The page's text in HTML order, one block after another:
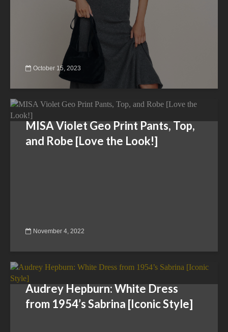
October 15, 2023
MISA Violet Geo Print Pants, Top,
and Robe [Love the Look!]
November 4, 2022
Audrey Hepburn: White Dress
from 1954’s Sabrina [Iconic Style]